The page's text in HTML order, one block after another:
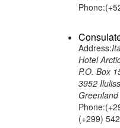
Address:
Hotel
P.O. Box
3952
Greenland
(+299)